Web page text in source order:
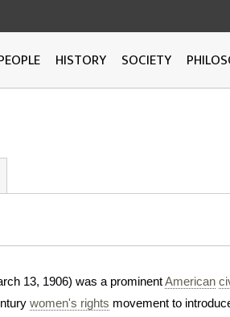
HISTORY SOCIETY
13, 1906) was a prominentAmerican
women's rights movement to